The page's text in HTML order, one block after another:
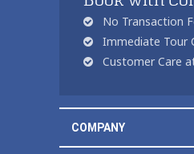
No Transaction
Immediate Tour
Customer Care
COMPANY